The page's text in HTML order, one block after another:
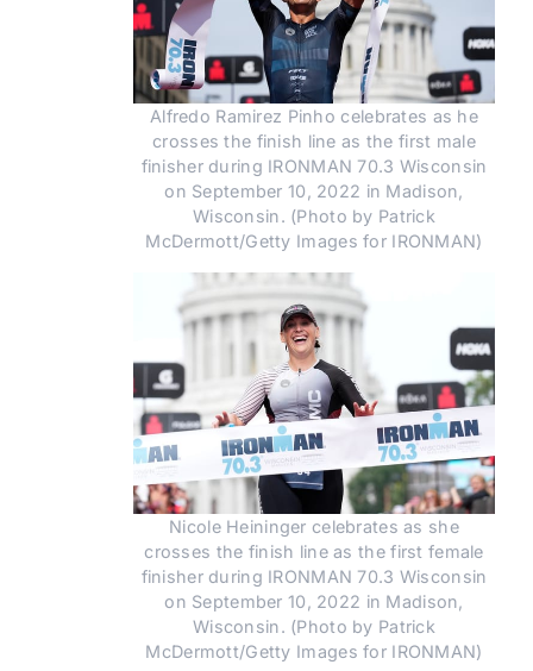
Alfredo Ramirez Pinho celebrates as he
crosses the finish line as the first male
finisher during IRONMAN 70.3 Wisconsin
on September 10, 2022 in Madison,
Wisconsin. (Photo by Patrick
McDermott/Getty Images for IRONMAN)
Nicole Heininger celebrates as she
crosses the finish line as the first female
finisher during IRONMAN 70.3 Wisconsin
on September 10, 2022 in Madison,
Wisconsin. (Photo by Patrick
McDermott/Getty Images for IRONMAN)